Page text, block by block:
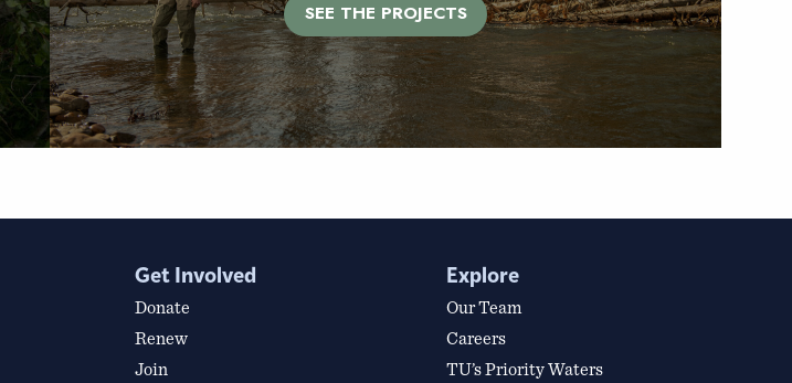
SEE THE PROJECTS
Get Involved
Donate
Renew
Join
Explore
Our Team
Careers
TU’s Priority Waters